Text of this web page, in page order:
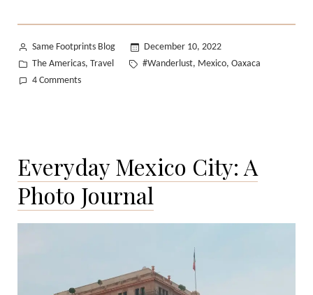
Posted
by
Same Footprints Blog
December 10, 2022
Posted
in
The Americas, Travel Tags:
#Wanderlust, Mexico, Oaxaca
4 Commentson
Oaxaca
Everyday Mexico City: A
Photo Journal